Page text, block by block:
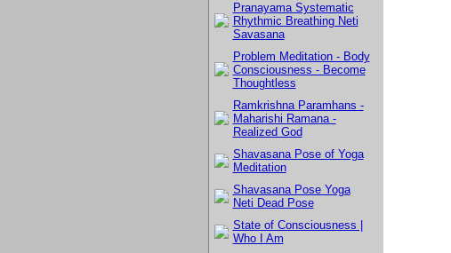
Pranayama Systematic
Rhythmic Breathing Neti
Savasana
Problem Meditation - Body
Consciousness - Become
Thoughtless
Ramkrishna Paramhans -
Maharishi Ramana -
Realized God
Shavasana Pose of Yoga
Meditation
Shavasana Pose Yoga
Neti Dead Pose
State of Consciousness |
Who I Am